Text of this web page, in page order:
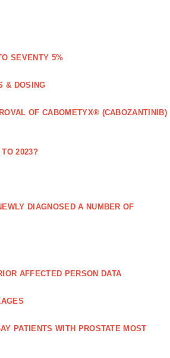
SEVENTY 5%
& DOSING
OF CABOMETYX® (CABOZANTINIB)
2023?
DIAGNOSED A NUMBER OF
AFFECTED PERSON DATA
PATIENTS WITH PROSTATE MOST